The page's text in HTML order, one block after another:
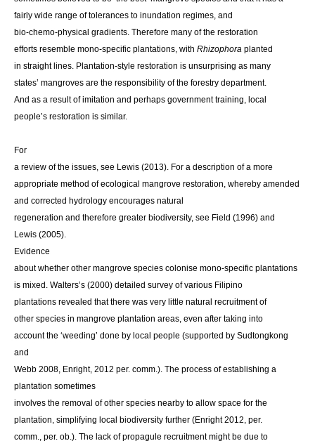
fairly wide range of tolerances to inundation regimes, and
bio-chemo-physical gradients. Therefore many of the restoration
efforts resemble mono-specific plantations, with Rhizophora planted
in straight lines. Plantation-style restoration is unsurprising as many
states’ mangroves are the responsibility of the forestry department.
And as a result of imitation and perhaps government training, local
people’s restoration is similar.
For
a review of the issues, see Lewis (2013). For a description of a more
appropriate method of ecological mangrove restoration, whereby amended
and corrected hydrology encourages natural
regeneration and therefore greater biodiversity, see Field (1996) and
Lewis (2005).
Evidence
about whether other mangrove species colonise mono-specific plantations
is mixed. Walters’s (2000) detailed survey of various Filipino
plantations revealed that there was very little natural recruitment of
other species in mangrove plantation areas, even after taking into
account the ‘weeding’ done by local people (supported by Sudtongkong
and
Webb 2008, Enright, 2012 per. comm.). The process of establishing a
plantation sometimes
involves the removal of other species nearby to allow space for the
plantation, simplifying local biodiversity further (Enright 2012, per.
comm., per. ob.). The lack of propagule recruitment might be due to